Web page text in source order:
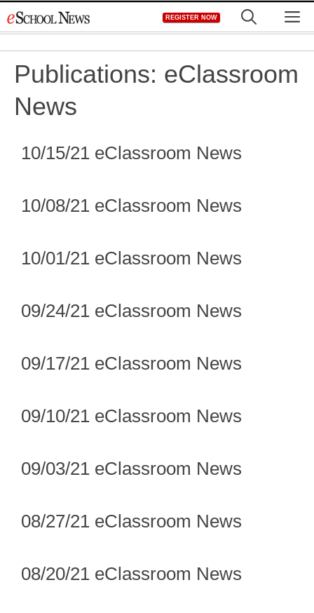
to
REGISTER NOW
Publications: eClassroom
News
10/15/21 eClassroom News
10/08/21 eClassroom News
10/01/21 eClassroom News
09/24/21 eClassroom News
09/17/21 eClassroom News
09/10/21 eClassroom News
09/03/21 eClassroom News
08/27/21 eClassroom News
08/20/21 eClassroom News